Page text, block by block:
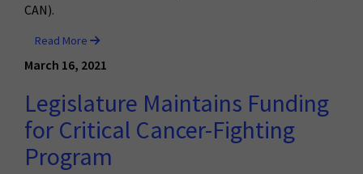
CAN).
Read More
March 16, 2021
Legislature Maintains Funding
for Critical Cancer-Fighting
Program